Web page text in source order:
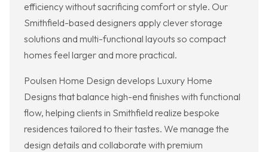
efficiency without sacrificing comfort or style. Our
Smithfield-based designers apply clever storage
solutions and multi-functional layouts so compact
homes feel larger and more practical.
Poulsen Home Design develops Luxury Home
Designs that balance high-end finishes with functional
flow, helping clients in Smithfield realize bespoke
residences tailored to their tastes. We manage the
design details and collaborate with premium